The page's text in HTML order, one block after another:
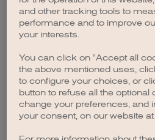
browser console for
and other tracking tools to
performance and to improve
your interests.
You can click on "Accept all
the above mentioned uses,
to configure your choices, or
button to refuse all the optional
change your preferences, and
your consent, on our website